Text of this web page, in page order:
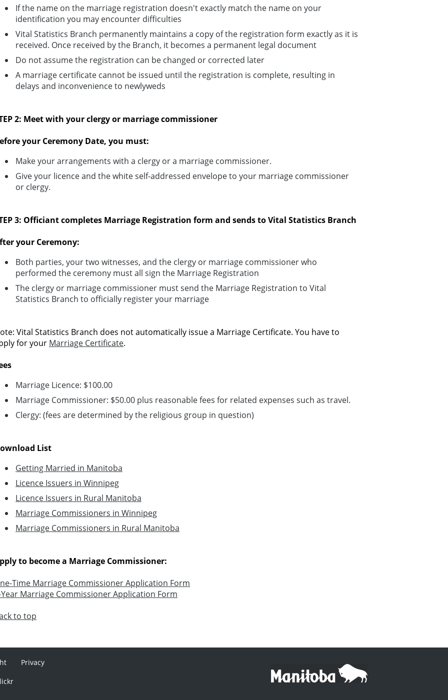
If the name on the marriage registration doesn't exactly match the name on your
identification you may encounter difficulties
Vital Statistics Branch permanently maintains a copy of the registration form exactly as it is
received. Once received by the Branch, it becomes a permanent legal document
Do not assume the registration can be changed or corrected later
A marriage certificate cannot be issued until the registration is complete, resulting in
delays and inconvenience to newlyweds
2: Meet with your clergy or marriage commissioner
your Ceremony Date, you must:
Make your arrangements with a clergy or a marriage commissioner.
Give your licence and the white self-addressed envelope to your marriage commissioner
or clergy.
3: Officiant completes Marriage Registration form and sends to Vital Statistics Branch
your Ceremony:
Both parties, your two witnesses, and the clergy or marriage commissioner who
performed the ceremony must all sign the Marriage Registration
The clergy or marriage commissioner must send the Marriage Registration to Vital
Statistics Branch to officially register your marriage
Vital Statistics Branch does not automatically issue a Marriage Certificate. You have to
for your Marriage Certificate.
Marriage Licence: $100.00
Marriage Commissioner: $50.00 plus reasonable fees for related expenses such as travel.
Clergy: (fees are determined by the religious group in question)
List
Getting Married in Manitoba
Licence Issuers in Winnipeg
Licence Issuers in Rural Manitoba
Marriage Commissioners in Winnipeg
Marriage Commissioners in Rural Manitoba
to become a Marriage Commissioner:
Time Marriage Commissioner Application Form
Year Marriage Commissioner Application Form
to top
Privacy